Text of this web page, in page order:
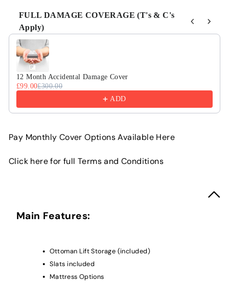
FULL DAMAGE COVERAGE (T's & C's
Apply)
Use the Previous and Next buttons to navigate through
12 Month Accidental Damage Cover
£99.00£300.00
ADD
Pay Monthly Cover Options Available Here
Click here for full Terms and Conditions
Main Features:
Ottoman Lift Storage (included)
Slats included
Mattress Options